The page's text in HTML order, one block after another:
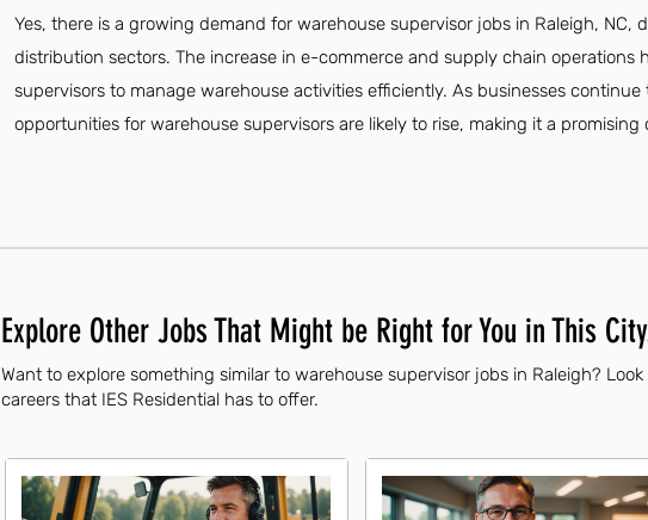
Yes, there is a growing demand for warehouse supervisor jobs in Raleigh,
distribution sectors. The increase in e-commerce and supply chain operations
supervisors to manage warehouse activities efficiently. As businesses
opportunities for warehouse supervisors are likely to rise, making it a promising
Explore Other Jobs That Might be Right for You in This
Want to explore something similar to warehouse supervisor jobs in Raleigh?
careers that IES Residential has to offer.